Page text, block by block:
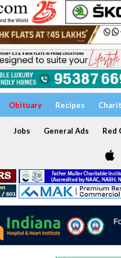
Obituary Recipes
Jobs General Ads Red